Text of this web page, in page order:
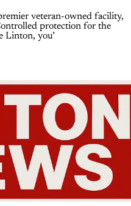
veteran-owned facility,
protection for the
Linton, you’